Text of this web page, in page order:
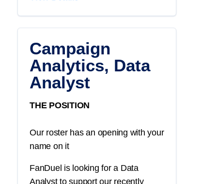
Campaign
Analytics, Data
Analyst
THE POSITION
Our roster has an opening with your
name on it
FanDuel is looking for a Data
Analyst to support our recently